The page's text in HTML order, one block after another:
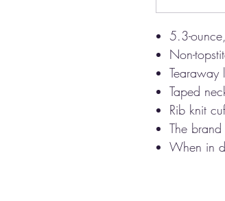
5.3-
Non-
Tearaway
Taped
Rib knit
The
When in